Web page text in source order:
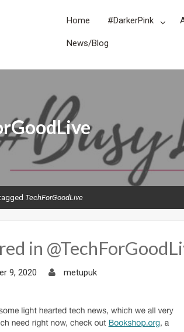
Home #DarkerPink
News/Blog
TechForGoodLive
in
9, 2020 metupuk